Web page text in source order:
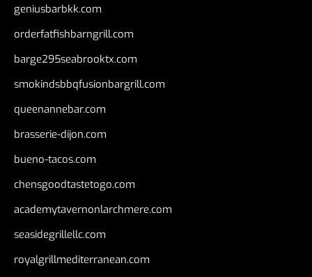
geniusbarbkk.com
orderfatfishbarngrill.com
barge295seabrooktx.com
smokindsbbqfusionbargrill.com
queenannebar.com
brasserie-dijon.com
bueno-tacos.com
chensgoodtastetogo.com
academytavernonlarchmere.com
seasidegrillellc.com
royalgrillmediterranean.com